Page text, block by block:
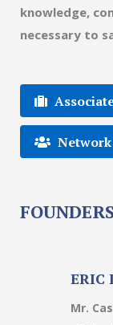
knowledge,
necessary to
ERIC
Mr.